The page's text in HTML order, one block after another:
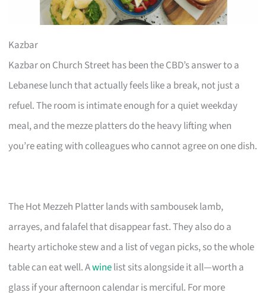
Kazbar
Kazbar on Church Street has been the CBD’s answer to a
Lebanese lunch that actually feels like a break, not just a
refuel. The room is intimate enough for a quiet weekday
meal, and the mezze platters do the heavy lifting when
you’re eating with colleagues who cannot agree on one dish.
The Hot Mezzeh Platter lands with sambousek lamb,
arrayes, and falafel that disappear fast. They also do a
hearty artichoke stew and a list of vegan picks, so the whole
table can eat well. Awinelist sits alongside it all—worth a
glass if your afternoon calendar is merciful. For more